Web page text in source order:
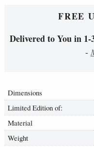
FREE
Delivered to You in
-
Dimensions
Limited Edition of:
Material
Weight